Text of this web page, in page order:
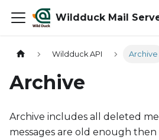
Wildduck Mail
Wildduck API Archive
Archive
Archive includes all deleted
messages are old enough then